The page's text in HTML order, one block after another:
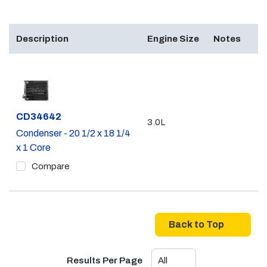
Description Engine Size Notes
Part #
CD34642
Condenser - 20 1/2 x 18 1/4
x 1 Core
Compare
3.0L
Back to Top
Results Per Page